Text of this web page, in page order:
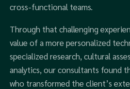
cross-functional teams.
Through that challenging
value of a more personalized
specialized research, cultural
analytics, our consultants found
who transformed the client’s